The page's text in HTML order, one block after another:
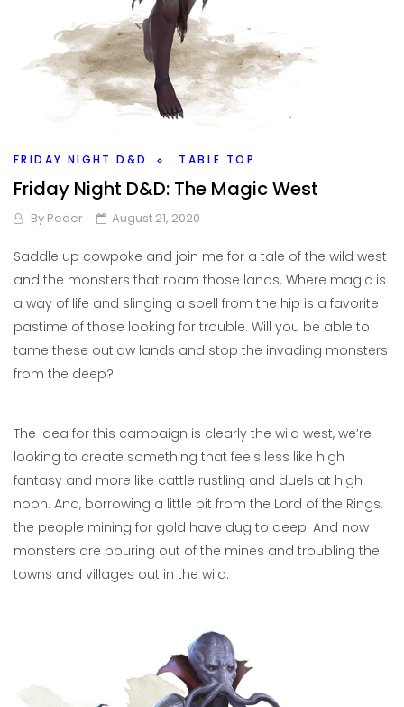
FRIDAY NIGHT D&D TABLE TOP
Friday Night D&D: The Magic West
By Peder August 21, 2020
Saddle up cowpoke and join me for a tale of the wild west
and the monsters that roam those lands. Where magic is
a way of life and slinging a spell from the hip is a favorite
pastime of those looking for trouble. Will you be able to
tame these outlaw lands and stop the invading monsters
from the deep?
The idea for this campaign is clearly the wild west, we’re
looking to create something that feels less like high
fantasy and more like cattle rustling and duels at high
noon. And, borrowing a little bit from the Lord of the Rings,
the people mining for gold have dug to deep. And now
monsters are pouring out of the mines and troubling the
towns and villages out in the wild.